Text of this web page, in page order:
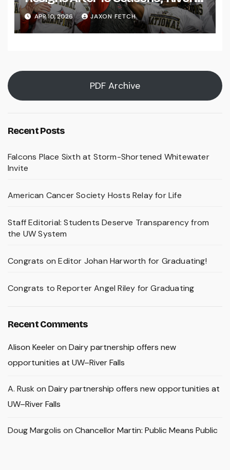
Falls Bids Farewell
APR 10, 2026 JAXON FETCH
PDF Archive
Recent Posts
Falcons Place Sixth at Storm-Shortened Whitewater
Invite
American Cancer Society Hosts Relay for Life
Staff Editorial: Students Deserve Transparency from
the UW System
Congrats on Editor Johan Harworth for Graduating!
Congrats to Reporter Angel Riley for Graduating
Recent Comments
Alison Keeleron Dairy partnership offers new
opportunities at UW–River Falls
A. Rusk on Dairy partnership offers new opportunities at
UW–River Falls
Doug Margolis on Chancellor Martin: Public Means Public